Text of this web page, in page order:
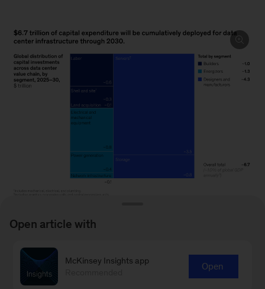
description.
To read the article, see “
The data center
Open article with
McKinsey Insights app
Open